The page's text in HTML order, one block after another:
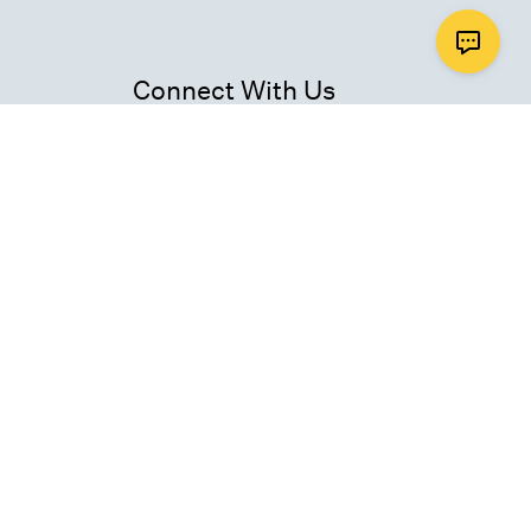
Connect With Us